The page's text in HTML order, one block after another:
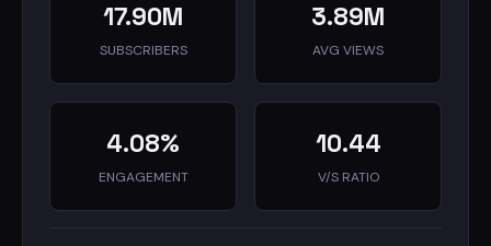
17.90M
SUBSCRIBERS
3.89M
AVG VIEWS
4.08%
ENGAGEMENT
10.44
V/S RATIO